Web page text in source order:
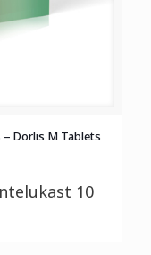
Dorlis M Tablets
10